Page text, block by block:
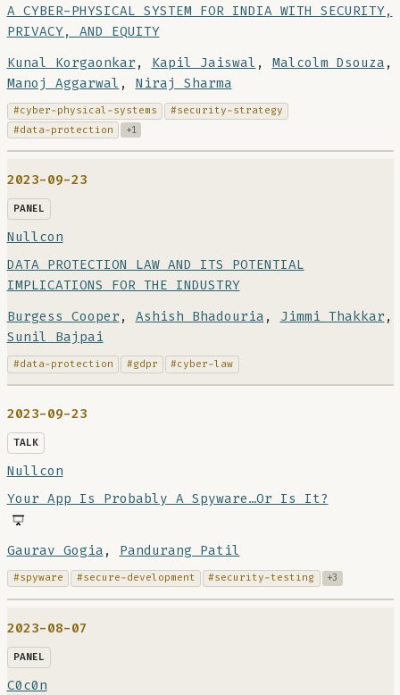
A CYBER-PHYSICAL SYSTEM FOR INDIA WITH SECURITY,
PRIVACY, AND EQUITY
Kunal Korgaonkar , Kapil Jaiswal , Malcolm Dsouza ,
Manoj Aggarwal , Niraj Sharma
#cyber-physical-systems
#security-strategy
#data-protection
+1
2023-09-23
PANEL
Nullcon
DATA PROTECTION LAW AND ITS POTENTIAL
IMPLICATIONS FOR THE INDUSTRY
Burgess Cooper , Ashish Bhadouria , Jimmi Thakkar ,
Sunil Bajpai
#data-protection #gdpr #cyber-law
2023-09-23
TALK
Nullcon
Your App Is Probably A Spyware…Or Is It?
Gaurav Gogia , Pandurang Patil
#spyware #secure-development #security-testing +3
2023-08-07
PANEL
C0c0n